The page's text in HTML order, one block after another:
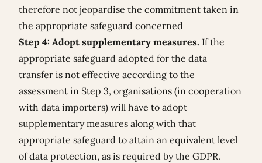
therefore not jeopardise the commitment taken in
the appropriate safeguard concerned
Step 4: Adopt supplementary measures. If the
appropriate safeguard adopted for the data
transfer is not effective according to the
assessment in Step 3, organisations (in cooperation
with data importers) will have to adopt
supplementary measures along with that
appropriate safeguard to attain an equivalent level
of data protection, as is required by the GDPR.